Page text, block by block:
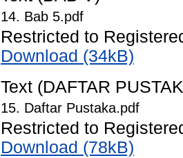
14. Bab 5.pdf
Restricted to
Download (34kB)
Text (DAFTAR
15. Daftar Pustaka.pdf
Restricted to
Download (78kB)